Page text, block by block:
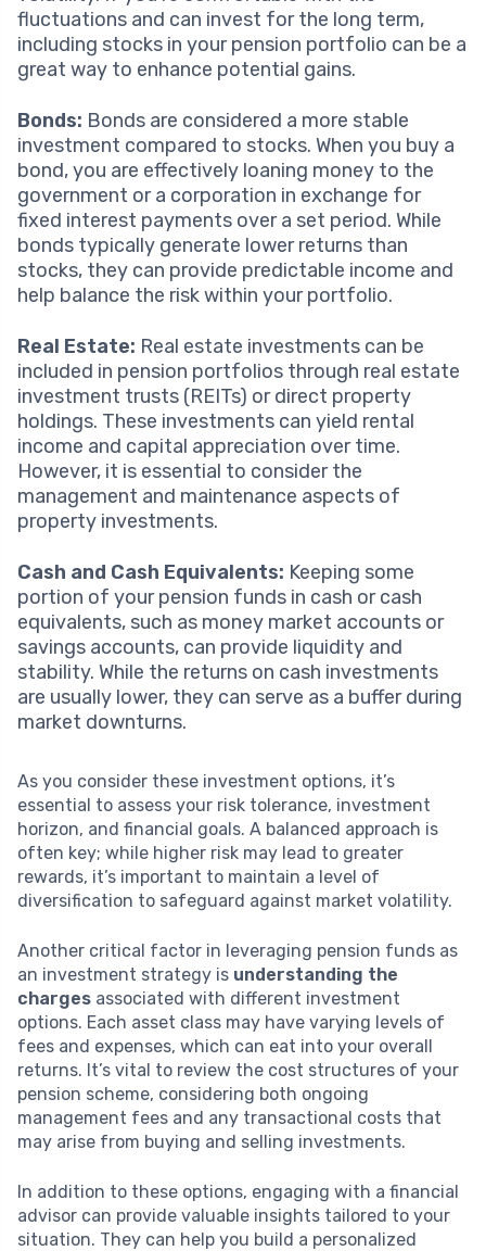
fluctuations and can invest for the long term,
including stocks in your pension portfolio can be a
great way to enhance potential gains.
Bonds: Bonds are considered a more stable
investment compared to stocks. When you buy a
bond, you are effectively loaning money to the
government or a corporation in exchange for
fixed interest payments over a set period. While
bonds typically generate lower returns than
stocks, they can provide predictable income and
help balance the risk within your portfolio.
Real Estate: Real estate investments can be
included in pension portfolios through real estate
investment trusts (REITs) or direct property
holdings. These investments can yield rental
income and capital appreciation over time.
However, it is essential to consider the
management and maintenance aspects of
property investments.
Cash and Cash Equivalents: Keeping some
portion of your pension funds in cash or cash
equivalents, such as money market accounts or
savings accounts, can provide liquidity and
stability. While the returns on cash investments
are usually lower, they can serve as a buffer during
market downturns.
As you consider these investment options, it’s
essential to assess your risk tolerance, investment
horizon, and financial goals. A balanced approach is
often key; while higher risk may lead to greater
rewards, it’s important to maintain a level of
diversification to safeguard against market volatility.
Another critical factor in leveraging pension funds as
an investment strategy is understanding the
charges associated with different investment
options. Each asset class may have varying levels of
fees and expenses, which can eat into your overall
returns. It’s vital to review the cost structures of your
pension scheme, considering both ongoing
management fees and any transactional costs that
may arise from buying and selling investments.
In addition to these options, engaging with a financial
advisor can provide valuable insights tailored to your
situation. They can help you build a personalized